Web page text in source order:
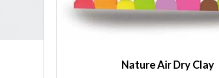
Nature Air Dry Clay